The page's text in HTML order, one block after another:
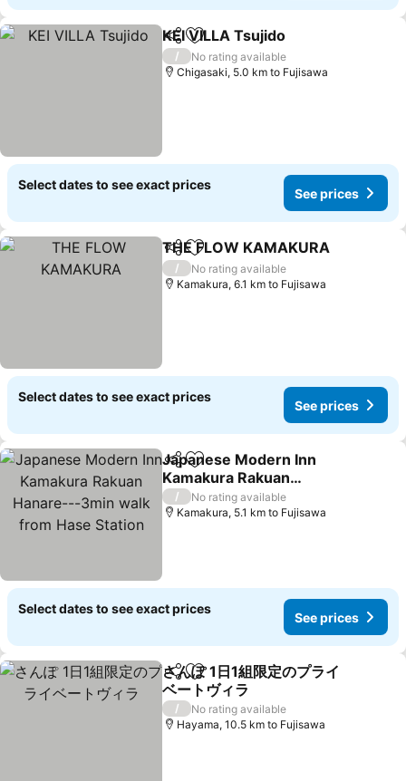
ShareAdd to favorites
KEI VILLA Tsujido
/
No rating available
Chigasaki, 5.0 km to Fujisawa
Select dates to see exact prices
See prices
ShareAdd to favorites
THE FLOW KAMAKURA
/
No rating available
Kamakura, 6.1 km to Fujisawa
Select dates to see exact prices
See prices
ShareAdd to favorites
Japanese Modern Inn
Kamakura Rakuan
Hanare---3min walk from
Hase Station
See prices
/
No rating available
Kamakura, 5.1 km to Fujisawa
Select dates to see exact prices
See prices
ShareAdd to favorites
さんぽ 1日1組限定のプライ
ベートヴィラ
See prices
/
No rating available
Hayama, 10.5 km to Fujisawa